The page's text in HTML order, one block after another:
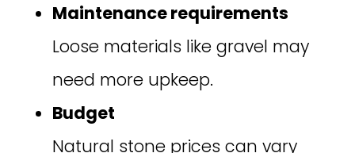
Maintenance requirements
Loose materials like gravel may
need more upkeep.
Budget
Natural stone prices can vary